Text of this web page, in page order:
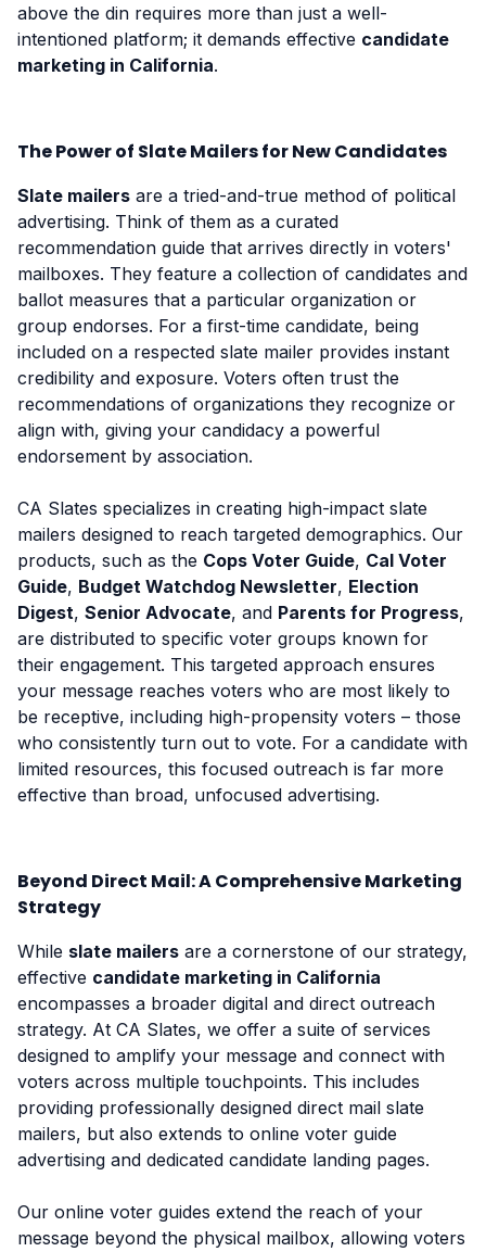
above the din requires more than just a well-
intentioned platform; it demands effective candidate
marketing in California.
The Power of Slate Mailers for New Candidates
Slate mailers are a tried-and-true method of political
advertising. Think of them as a curated
recommendation guide that arrives directly in voters'
mailboxes. They feature a collection of candidates and
ballot measures that a particular organization or
group endorses. For a first-time candidate, being
included on a respected slate mailer provides instant
credibility and exposure. Voters often trust the
recommendations of organizations they recognize or
align with, giving your candidacy a powerful
endorsement by association.
CA Slates specializes in creating high-impact slate
mailers designed to reach targeted demographics. Our
products, such as the Cops Voter Guide, Cal Voter
Guide, Budget Watchdog Newsletter, Election
Digest, Senior Advocate, and Parents for Progress,
are distributed to specific voter groups known for
their engagement. This targeted approach ensures
your message reaches voters who are most likely to
be receptive, including high-propensity voters – those
who consistently turn out to vote. For a candidate with
limited resources, this focused outreach is far more
effective than broad, unfocused advertising.
Beyond Direct Mail: A Comprehensive Marketing
Strategy
While slate mailers are a cornerstone of our strategy,
effective candidate marketing in California
encompasses a broader digital and direct outreach
strategy. At CA Slates, we offer a suite of services
designed to amplify your message and connect with
voters across multiple touchpoints. This includes
providing professionally designed direct mail slate
mailers, but also extends to online voter guide
advertising and dedicated candidate landing pages.
Our online voter guides extend the reach of your
message beyond the physical mailbox, allowing voters